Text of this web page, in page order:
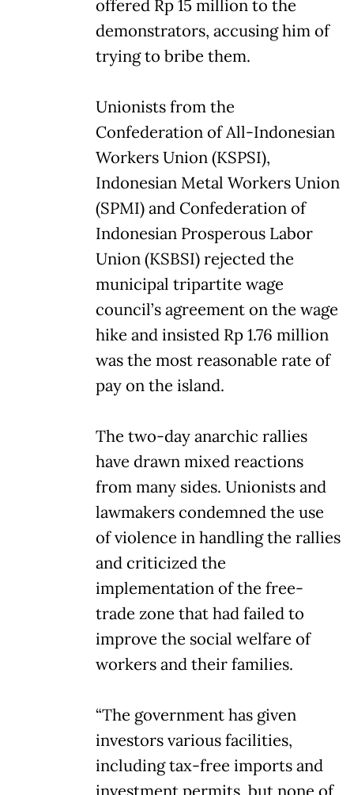
offered Rp 15 million to the
demonstrators, accusing him of
trying to bribe them.
Unionists from the
Confederation of All-Indonesian
Workers Union (KSPSI),
Indonesian Metal Workers Union
(SPMI) and Confederation of
Indonesian Prosperous Labor
Union (KSBSI) rejected the
municipal tripartite wage
council’s agreement on the wage
hike and insisted Rp 1.76 million
was the most reasonable rate of
pay on the island.
The two-day anarchic rallies
have drawn mixed reactions
from many sides. Unionists and
lawmakers condemned the use
of violence in handling the rallies
and criticized the
implementation of the free-
trade zone that had failed to
improve the social welfare of
workers and their families.
“The government has given
investors various facilities,
including tax-free imports and
investment permits, but none of